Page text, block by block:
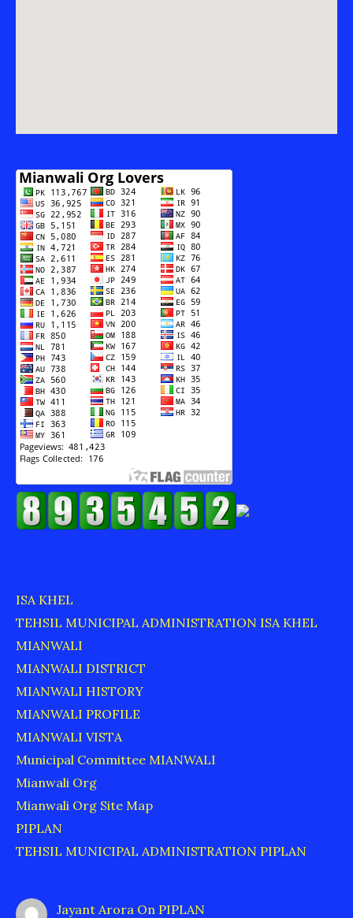
ISA KHEL
TEHSIL MUNICIPAL ADMINISTRATION ISA KHEL
MIANWALI
MIANWALI DISTRICT
MIANWALI HISTORY
MIANWALI PROFILE
MIANWALI VISTA
Municipal Committee MIANWALI
Mianwali Org
Mianwali Org Site Map
PIPLAN
TEHSIL MUNICIPAL ADMINISTRATION PIPLAN
Jayant Arora On PIPLAN